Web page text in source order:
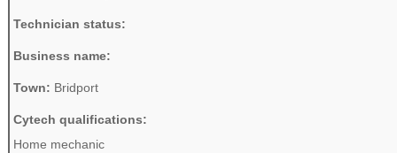
Technician status:
Business name:
Town: Bridport
Cytech qualifications:
Home mechanic